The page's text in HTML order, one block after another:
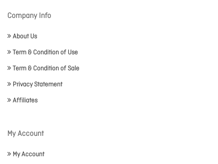
Company Info
About Us
Term & Condition of Use
Term & Condition of Sale
Privacy Statement
Affiliates
My Account
My Account